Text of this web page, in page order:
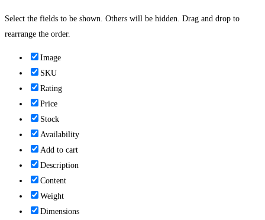
Select the fields to be shown. Others will be hidden. Drag and drop to
rearrange the order.
Image
SKU
Rating
Price
Stock
Availability
Add to cart
Description
Content
Weight
Dimensions